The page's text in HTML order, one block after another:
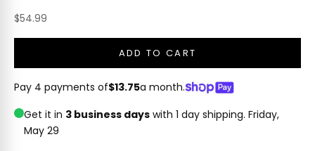
Sale price
$54.99
ADD TO CART
Pay 4 payments of$13.75a month.
Get it in 3 business days with 1 day shipping. Friday,
May 29